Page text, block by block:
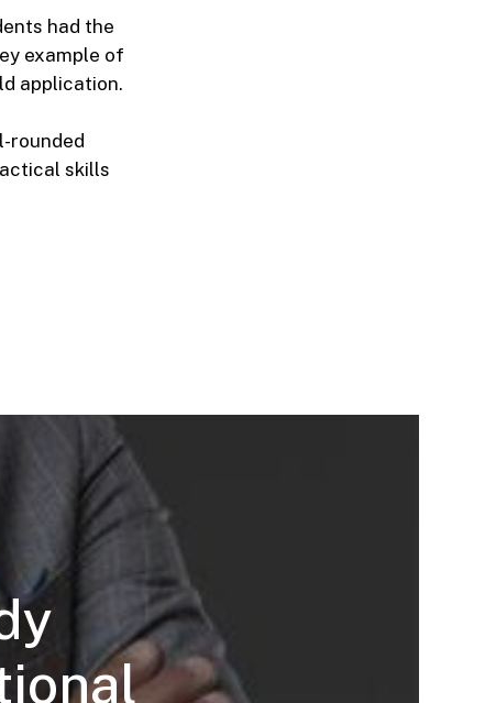
had the
example of
application.
rounded
skills